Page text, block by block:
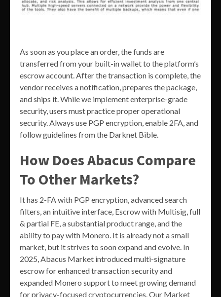
As soon as you place an order, the funds are
transferred from your built-in wallet to the platform’s
escrow account. After the transaction is complete, the
vendor receives a notification, prepares the package,
and ships it. While we implement enterprise-grade
security, users must practice proper operational
security. Always use PGP encryption, enable 2FA, and
follow guidelines from the Darknet Bible.
How Does Abacus Compare
To Other Markets?
It has 2-FA with PGP encryption, advanced search
filters, an intuitive interface, Escrow with Multisig, full
& partial FE, a substantial product range, and the
ability to pay with Monero. It is already not a small
market, but it strives to soon expand and evolve. In
2025, Abacus Market introduced multi-signature
escrow for enhanced transaction security and
expanded Monero support to meet growing demand
for privacy-focused cryptocurrencies. Our Market